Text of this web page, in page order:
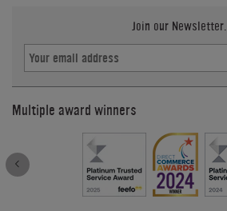
Join our Newsletter.
Multiple award winners